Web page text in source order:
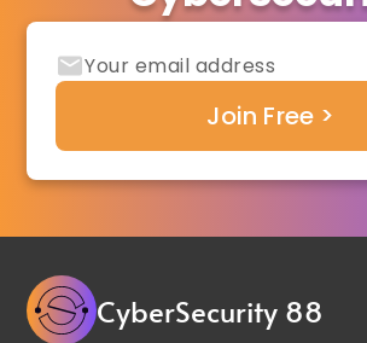
CyberSecurity 88